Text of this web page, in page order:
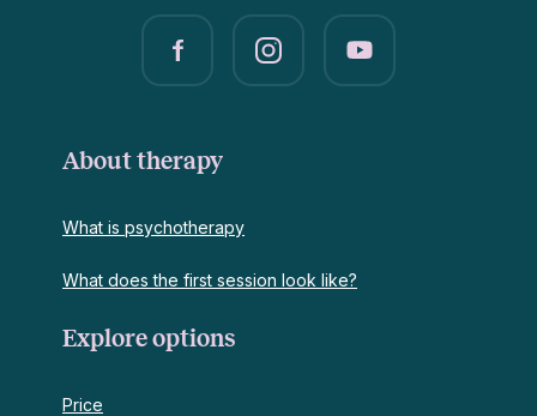
About therapy
What is psychotherapy
What does the first session look like?
Explore options
Price